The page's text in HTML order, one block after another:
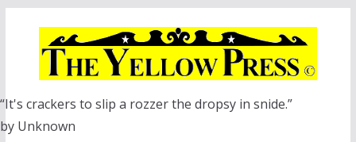
“It's crackers to slip a rozzer the dropsy in snide.”
by Unknown